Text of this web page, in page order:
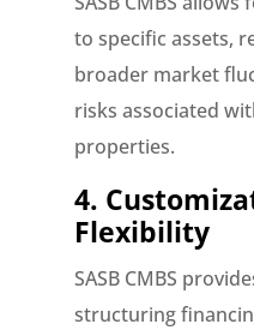
to specific assets,
broader market
risks associated
properties.
4.
Flexibility
SASB CMBS
structuring